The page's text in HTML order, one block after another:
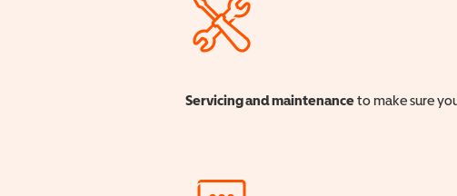
Servicing and maintenanceto make sure